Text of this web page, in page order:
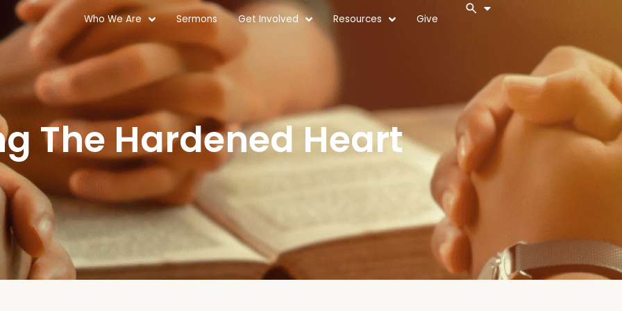
Who We Are Sermons Get Involved Resources Give
The Hardened Heart